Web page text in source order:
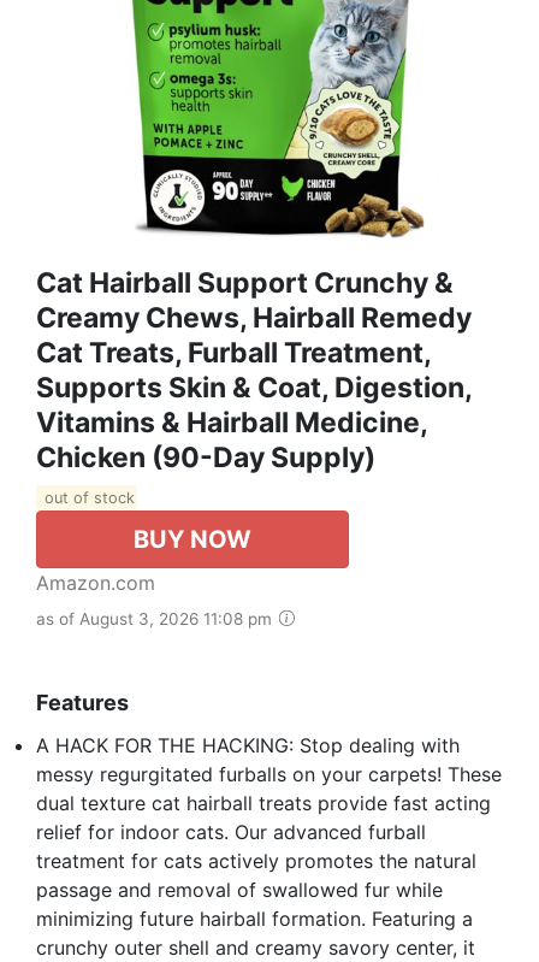
Cat Hairball Support Crunchy &
Creamy Chews, Hairball Remedy
Cat Treats, Furball Treatment,
Supports Skin & Coat, Digestion,
Vitamins & Hairball Medicine,
Chicken (90-Day Supply)
out of stock
BUY NOW
Amazon.com
as of August 3, 2026 11:08 pm
Features
A HACK FOR THE HACKING: Stop dealing with
messy regurgitated furballs on your carpets! These
dual texture cat hairball treats provide fast acting
relief for indoor cats. Our advanced furball
treatment for cats actively promotes the natural
passage and removal of swallowed fur while
minimizing future hairball formation. Featuring a
crunchy outer shell and creamy savory center, it